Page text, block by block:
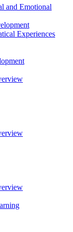
and Emotional
Experiences